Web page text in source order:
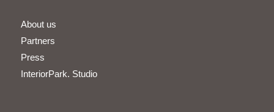
About us
Partners
Press
InteriorPark. Studio